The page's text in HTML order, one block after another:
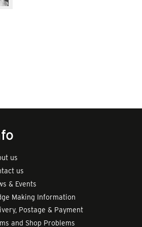
us
us
& Events
Making Information
Postage & Payment
and Shop Problems